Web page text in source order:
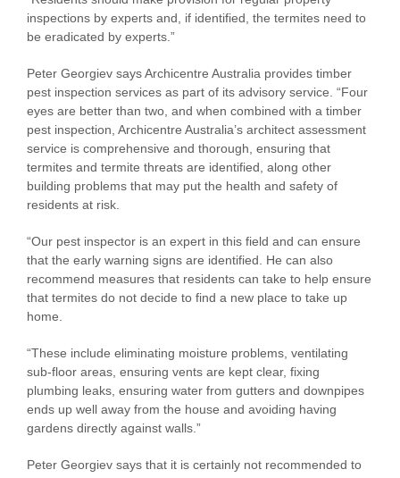
inspections by experts and, if identified, the termites need to
be eradicated by experts.”
Peter Georgiev says Archicentre Australia provides timber
pest inspection services as part of its advisory service. “Four
eyes are better than two, and when combined with a timber
pest inspection, Archicentre Australia’s architect assessment
service is comprehensive and thorough, ensuring that
termites and termite threats are identified, along other
building problems that may put the health and safety of
residents at risk.
“Our pest inspector is an expert in this field and can ensure
that the early warning signs are identified. He can also
recommend measures that residents can take to help ensure
that termites do not decide to find a new place to take up
home.
“These include eliminating moisture problems, ventilating
sub-floor areas, ensuring vents are kept clear, fixing
plumbing leaks, ensuring water from gutters and downpipes
ends up well away from the house and avoiding having
gardens directly against walls.”
Peter Georgiev says that it is certainly not recommended to